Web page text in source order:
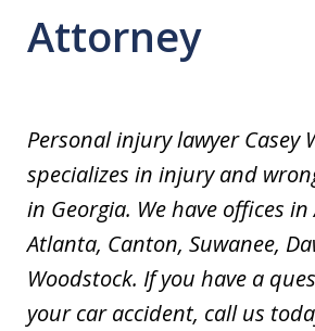
Attorney
Personal injury lawyer Casey
specializes in injury and
in Georgia. We have offices
Atlanta, Canton, Suwanee,
Woodstock. If you have a
your car accident, call us